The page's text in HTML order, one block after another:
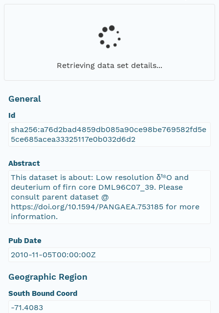
Retrieving data set details...
General
Id
sha256:a76d2bad4859db085a90ce98be769582fd5e
5ce685acea33325117e0b032d6d2
Abstract
This dataset is about: Low resolution δ¹⁸O and
deuterium of firn core DML96C07_39. Please
consult parent dataset @
https://doi.org/10.1594/PANGAEA.753185 for more
information.
Pub Date
2010-11-05T00:00:00Z
Geographic Region
South Bound Coord
-71.4083